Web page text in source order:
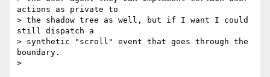
actions as private to
> the shadow tree as well, but if I want I could
still dispatch a
> synthetic "scroll" event that goes through the
boundary.
>